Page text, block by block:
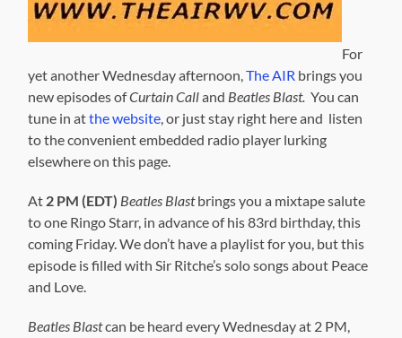
For
yet another Wednesday afternoon,The AIR brings you
new episodes ofCurtain Calland Beatles Blast. You can
tune in atthe website, or just stay right here and listen
to the convenient embedded radio player lurking
elsewhere on this page.
At 2 PM (EDT) Beatles Blastbrings you a mixtape salute
to one Ringo Starr, in advance of his 83rd birthday, this
coming Friday. We don’t have a playlist for you, but this
episode is filled with Sir Ritche’s solo songs about Peace
and Love.
Beatles Blastcan be heard every Wednesday at 2 PM,